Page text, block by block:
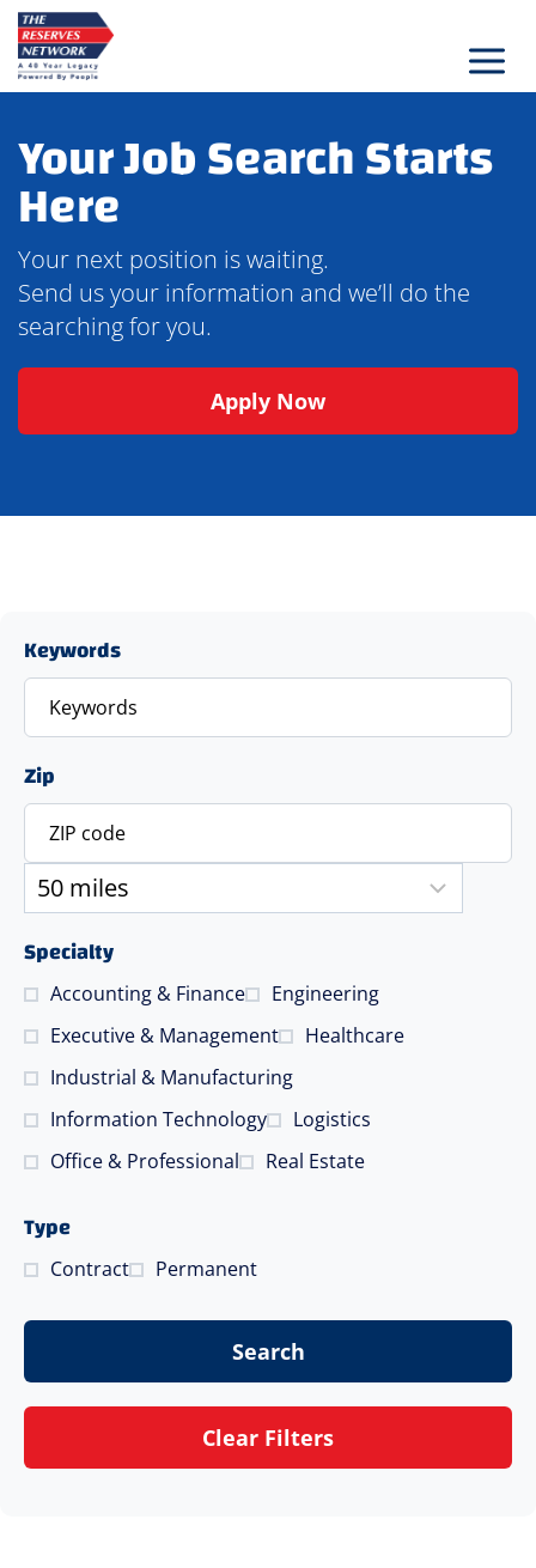
Skip
to
content
Your Job Search Starts
Here
Your next position is waiting.
Send us your information and we’ll do the
searching for you.
Apply Now
Keywords
Zip
Specialty
Accounting & Finance
Engineering
Executive & Management
Healthcare
Industrial & Manufacturing
Information Technology
Logistics
Office & Professional
Real Estate
Type
Contract Permanent
Search
Clear Filters